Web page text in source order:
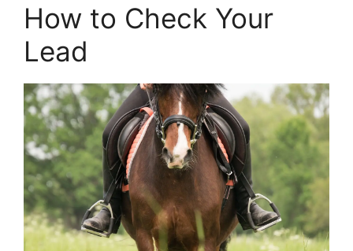
How to Check Your
Lead